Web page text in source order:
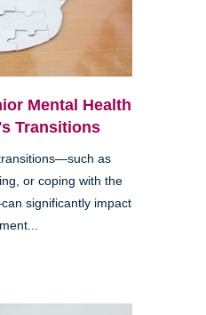
Mental Health
Transitions
as
or coping with the
significantly impact